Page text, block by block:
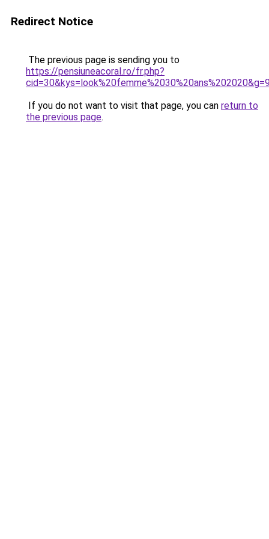
Redirect Notice
The previous page is sending you to
https://pensiuneacoral.ro/fr.php?
If you do not want to visit that page, you can return to
the previous page.